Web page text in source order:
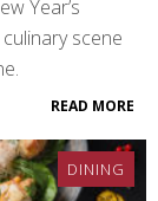
Year’s
scene
READ MORE
DINING